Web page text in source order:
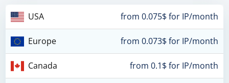
USA from 0.075$ for IP/month
Europe from 0.073$ for IP/month
Canada from 0.1$ for IP/month